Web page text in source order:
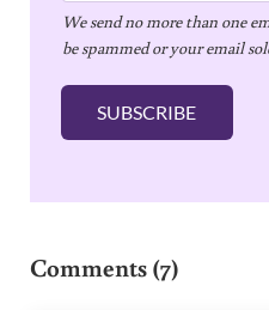
a
i
l
We send no more than one
be spammed or your email
SUBSCRIBE
Comments (7)